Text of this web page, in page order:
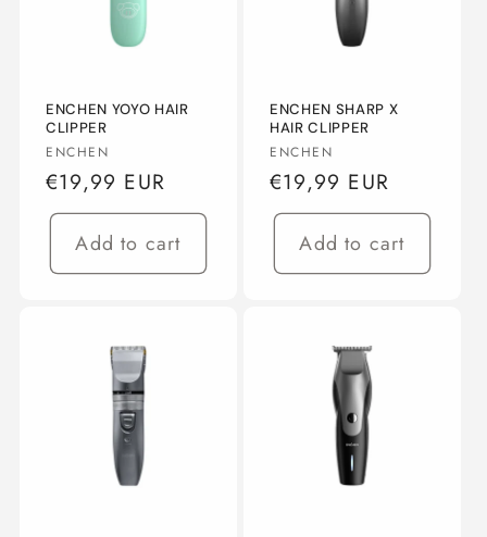
ENCHEN YOYO HAIR
CLIPPER
Vendor:
ENCHEN
Regular
price
€19,99 EUR
Add to cart
ENCHEN SHARP X
HAIR CLIPPER
Vendor:
ENCHEN
Regular
price
€19,99 EUR
Add to cart